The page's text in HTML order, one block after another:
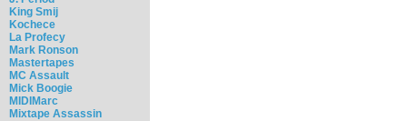
King Smij
Kochece
La Profecy
Mark Ronson
Mastertapes
MC Assault
Mick Boogie
MIDIMarc
Mixtape Assassin